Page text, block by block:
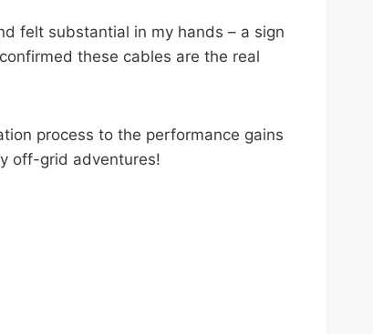
felt substantial in my hands – a sign
these cables are the real
process to the performance gains
off-grid adventures!